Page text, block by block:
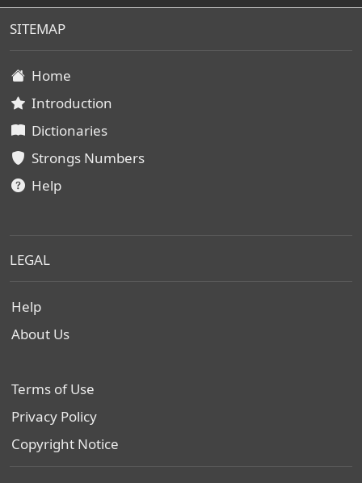
SITEMAP
Home
Introduction
Dictionaries
Strongs Numbers
Help
LEGAL
Help
About Us
Terms of Use
Privacy Policy
Copyright Notice